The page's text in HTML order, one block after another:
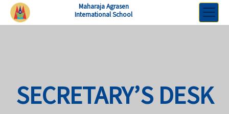
Maharaja Agrasen
International School
SECRETARY’S DESK